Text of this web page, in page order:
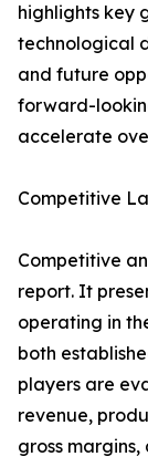
highlights key
technological
and future
forward-
accelerate
Competitive
Competitive
report. It
operating in
both
players are
revenue,
gross